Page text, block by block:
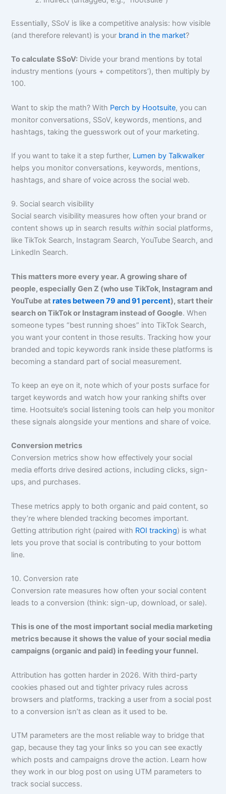
Essentially, SSoV is like a competitive analysis: how visible
(and therefore relevant) is your brand in the market?
To calculate SSoV: Divide your brand mentions by total
industry mentions (yours + competitors’), then multiply by
100.
Want to skip the math? With Perch by Hootsuite, you can
monitor conversations, SSoV, keywords, mentions, and
hashtags, taking the guesswork out of your marketing.
If you want to take it a step further, Lumen by Talkwalker
helps you monitor conversations, keywords, mentions,
hashtags, and share of voice across the social web.
9. Social search visibility
Social search visibility measures how often your brand or
content shows up in search results within social platforms,
like TikTok Search, Instagram Search, YouTube Search, and
LinkedIn Search.
This matters more every year. A growing share of
people, especially Gen Z (who use TikTok, Instagram and
YouTube atrates between 79 and 91 percent), start their
search on TikTok or Instagram instead of Google. When
someone types “best running shoes” into TikTok Search,
you want your content in those results. Tracking how your
branded and topic keywords rank inside these platforms is
becoming a standard part of social measurement.
To keep an eye on it, note which of your posts surface for
target keywords and watch how your ranking shifts over
time. Hootsuite’s social listening tools can help you monitor
these signals alongside your mentions and share of voice.
Conversion metrics
Conversion metrics show how effectively your social
media efforts drive desired actions, including clicks, sign-
ups, and purchases.
These metrics apply to both organic and paid content, so
they’re where blended tracking becomes important.
Getting attribution right (paired with ROI tracking) is what
lets you prove that social is contributing to your bottom
line.
10. Conversion rate
Conversion rate measures how often your social content
leads to a conversion (think: sign-up, download, or sale).
This is one of the most important social media marketing
metrics because it shows the value of your social media
campaigns (organic and paid) in feeding your funnel.
Attribution has gotten harder in 2026. With third-party
cookies phased out and tighter privacy rules across
browsers and platforms, tracking a user from a social post
to a conversion isn’t as clean as it used to be.
UTM parameters are the most reliable way to bridge that
gap, because they tag your links so you can see exactly
which posts and campaigns drove the action. Learn how
they work in our blog post on using UTM parameters to
track social success.